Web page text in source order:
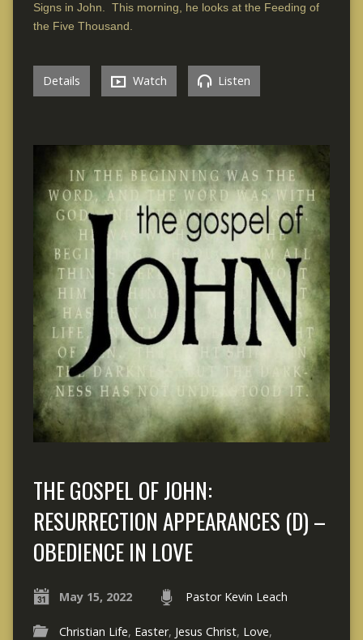
Signs in John. This morning, he looks at the Feeding of
the Five Thousand.
Details Watch Listen
THE GOSPEL OF JOHN:
RESURRECTION APPEARANCES (D) –
OBEDIENCE IN LOVE
May 15, 2022 Pastor Kevin Leach
Christian Life, Easter, Jesus Christ, Love,